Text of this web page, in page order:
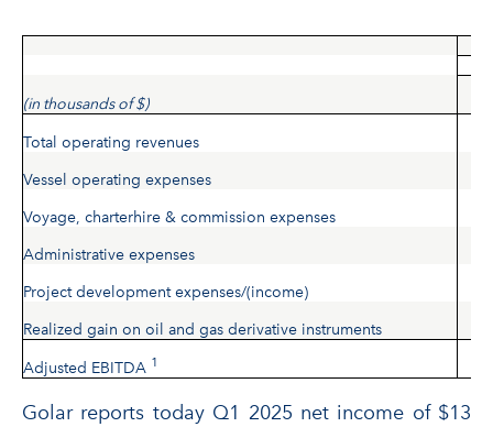
(in thousands of $)
Total operating revenues
Vessel operating expenses
Voyage, charterhire & commission expenses
Administrative expenses
Project development expenses/(income)
Realized gain on oil and gas derivative instruments
Adjusted EBITDA 1
Golar reports today Q1 2025 net income of $13